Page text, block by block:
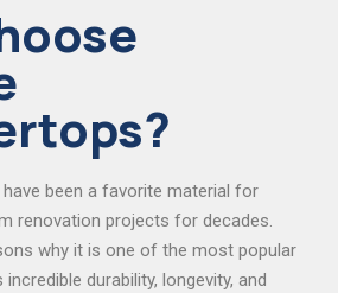
been a favorite material for
renovation projects for decades.
why it is one of the most popular
durability, longevity, and